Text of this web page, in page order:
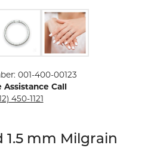
001-400-00123
Assistance Call
450-1121
1.5 mm Milgrain